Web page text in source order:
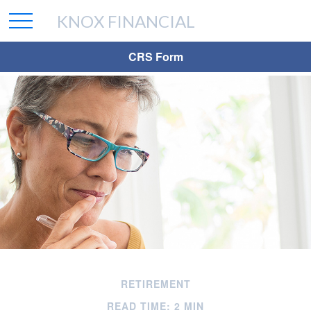
CRS Form
KNOX FINANCIAL
RETIREMENT
READ TIME: 2 MIN